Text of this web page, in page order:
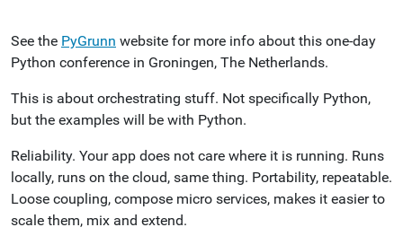
See the PyGrunn website for more info about this one-day
Python conference in Groningen, The Netherlands.
This is about orchestrating stuff. Not specifically Python,
but the examples will be with Python.
Reliability. Your app does not care where it is running. Runs
locally, runs on the cloud, same thing. Portability, repeatable.
Loose coupling, compose micro services, makes it easier to
scale them, mix and extend.